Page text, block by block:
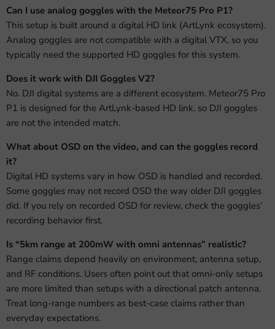
Can I use analog goggles with the Meteor75 Pro P1?
This setup is built around a digital HD link (ArtLynk ecosystem).
Analog goggles are not compatible with a digital VTX, so you
typically need the supported HD goggles for this system.
Does it work with DJI Goggles V2?
No. DJI digital systems are a different ecosystem. Meteor75 Pro
P1 is designed for the ArtLynk-based HD link, so DJI goggles
are not the intended match.
What about OSD on the video, and can the goggles record
it?
Digital HD systems vary in how OSD is handled and recorded.
Some goggles may not record OSD the way older DJI goggles
did. If you rely on recorded OSD for review, check the goggles’
recording behavior first.
Is “5km range at 200mW with omni antennas” realistic?
Range claims depend heavily on environment, antenna setup,
and RF conditions. Users often point out that omni-only setups
are more limited than setups with a directional patch antenna.
Treat long-range numbers as best-case claims rather than
everyday expectations.